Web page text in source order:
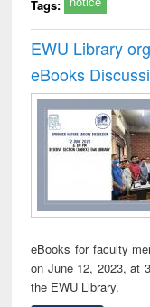
Tags:
EWU Library
eBooks
eBooks for faculty
on June 12, 2023, at
the EWU Library.